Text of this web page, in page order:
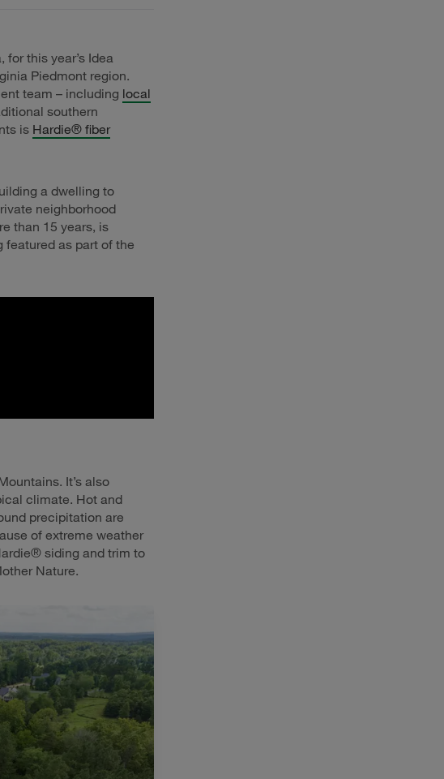
this year’s Idea
Piedmont region.
team – including local
southern
is Hardie® fiber
a dwelling to
neighborhood
than 15 years, is
as part of the
It’s also
climate. Hot and
precipitation are
of extreme weather
siding and trim to
Nature.